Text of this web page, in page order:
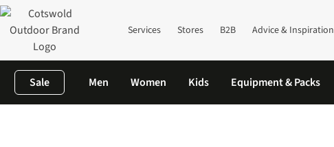
Services Stores B2B Advice & Inspiration
Sale Men Women Kids Equipment & Packs